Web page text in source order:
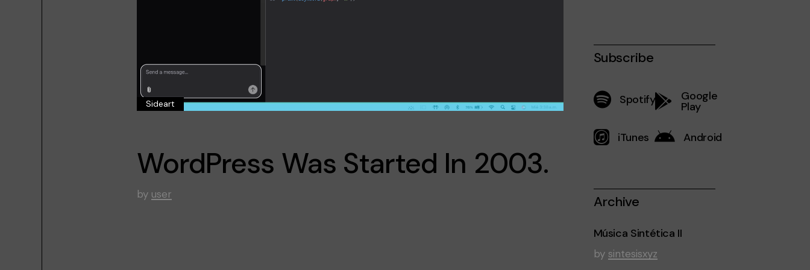
Sideart
WordPress Was Started In 2003.
by user
Subscribe
Spotify Google
Play
iTunes Android
Archive
Música Sintética II
by sintesisxyz